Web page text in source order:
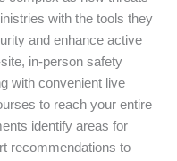
with the tools they
and enhance active
in-person safety
with convenient live
to reach your entire
identify areas for
recommendations to